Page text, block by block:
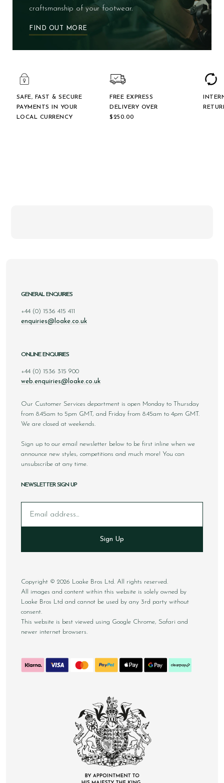
craftsmanship of your footwear.
FIND OUT MORE
SAFE, FAST & SECURE
PAYMENTS IN YOUR
LOCAL CURRENCY
FREE EXPRESS
DELIVERY OVER
$‌250.00
GENERAL ENQUIRIES
+44 (0) 1536 415 411
enquiries@loake.co.uk
ONLINE ENQUIRIES
+44 (0) 1536 315 900
web.enquiries@loake.co.uk
Our Customer Services department is open Monday to Thursday
from 8.45am to 5pm GMT, and Friday from 8.45am to 4pm GMT.
We are closed at weekends.
Sign up to our email newsletter below to be first inline when we
announce new styles, competitions and much more! You can
unsubscribe at any time.
NEWSLETTER SIGN UP
Sign Up
Copyright © 2026 Loake Bros Ltd. All rights reserved.
All images and content within this website is solely owned by
Loake Bros Ltd and cannot be used by any 3rd party without
consent.
This website is best viewed using Google Chrome, Safari and
newer internet browsers.